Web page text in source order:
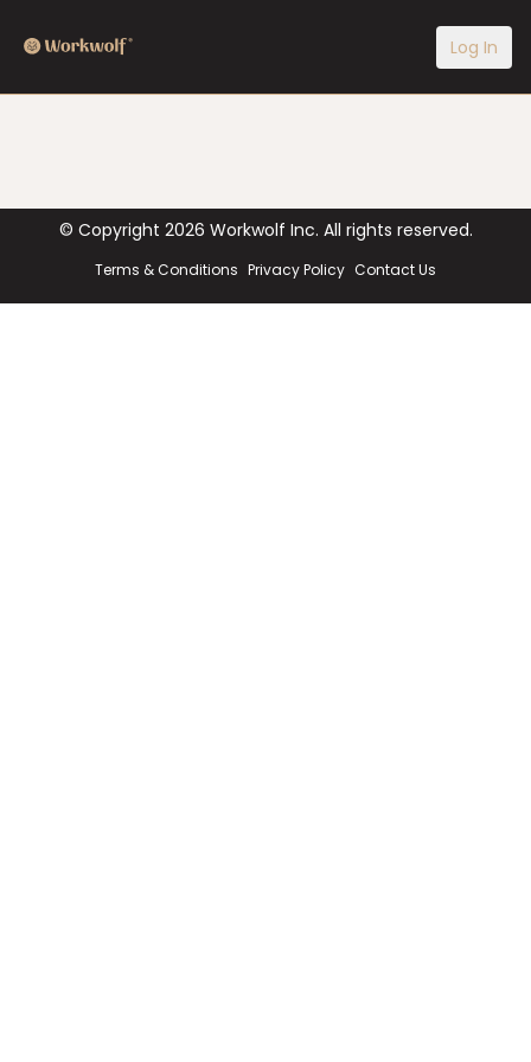
Log In
© Copyright 2026 Workwolf Inc. All rights reserved.
Terms & Conditions Privacy Policy Contact Us